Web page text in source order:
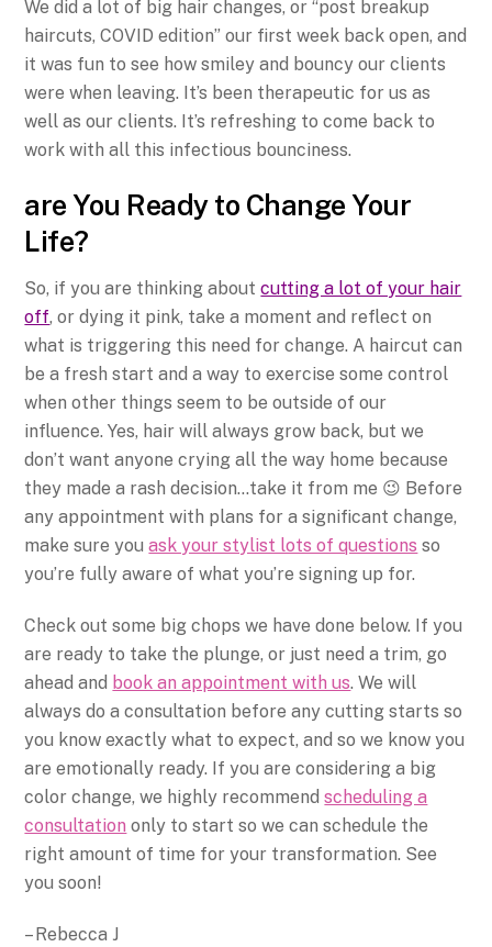
We did a lot of big hair changes, or “post breakup
haircuts, COVID edition” our first week back open, and
it was fun to see how smiley and bouncy our clients
were when leaving. It’s been therapeutic for us as
well as our clients. It’s refreshing to come back to
work with all this infectious bounciness.
are You Ready to Change Your
Life?
So, if you are thinking aboutcutting a lot of your hair
off, or dying it pink, take a moment and reflect on
what is triggering this need for change. A haircut can
be a fresh start and a way to exercise some control
when other things seem to be outside of our
influence. Yes, hair will always grow back, but we
don’t want anyone crying all the way home because
they made a rash decision…take it from me 😉 Before
any appointment with plans for a significant change,
make sure youask your stylist lots of questions so
you’re fully aware of what you’re signing up for.
Check out some big chops we have done below. If you
are ready to take the plunge, or just need a trim, go
ahead and book an appointment with us. We will
always do a consultation before any cutting starts so
you know exactly what to expect, and so we know you
are emotionally ready. If you are considering a big
color change, we highly recommendscheduling a
consultation only to start so we can schedule the
right amount of time for your transformation. See
you soon!
– Rebecca J